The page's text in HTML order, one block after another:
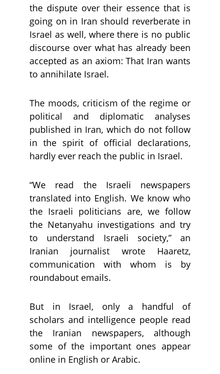
the dispute over their essence that is
going on in Iran should reverberate in
Israel as well, where there is no public
discourse over what has already been
accepted as an axiom: That Iran wants
to annihilate Israel.
The moods, criticism of the regime or
political and diplomatic analyses
published in Iran, which do not follow
in the spirit of official declarations,
hardly ever reach the public in Israel.
“We read the Israeli newspapers
translated into English. We know who
the Israeli politicians are, we follow
the Netanyahu investigations and try
to understand Israeli society,” an
Iranian journalist wrote Haaretz,
communication with whom is by
roundabout emails.
But in Israel, only a handful of
scholars and intelligence people read
the Iranian newspapers, although
some of the important ones appear
online in English or Arabic.